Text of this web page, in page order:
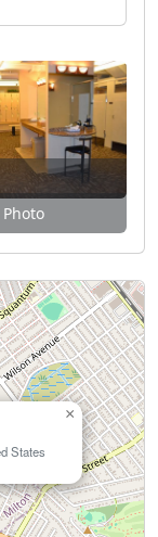
States
×